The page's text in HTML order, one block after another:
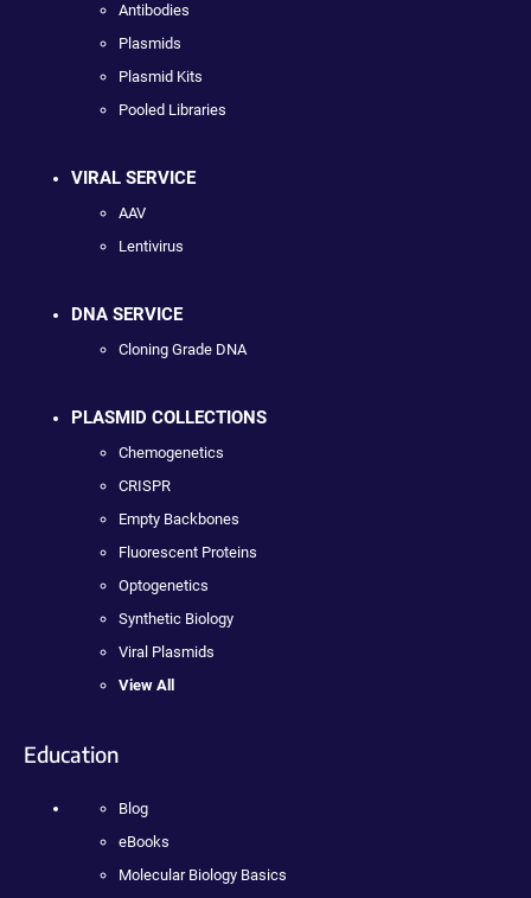
Antibodies
Plasmids
Plasmid Kits
Pooled Libraries
VIRAL SERVICE
AAV
Lentivirus
DNA SERVICE
Cloning Grade DNA
PLASMID COLLECTIONS
Chemogenetics
CRISPR
Empty Backbones
Fluorescent Proteins
Optogenetics
Synthetic Biology
Viral Plasmids
View All
Education
Blog
eBooks
Molecular Biology Basics